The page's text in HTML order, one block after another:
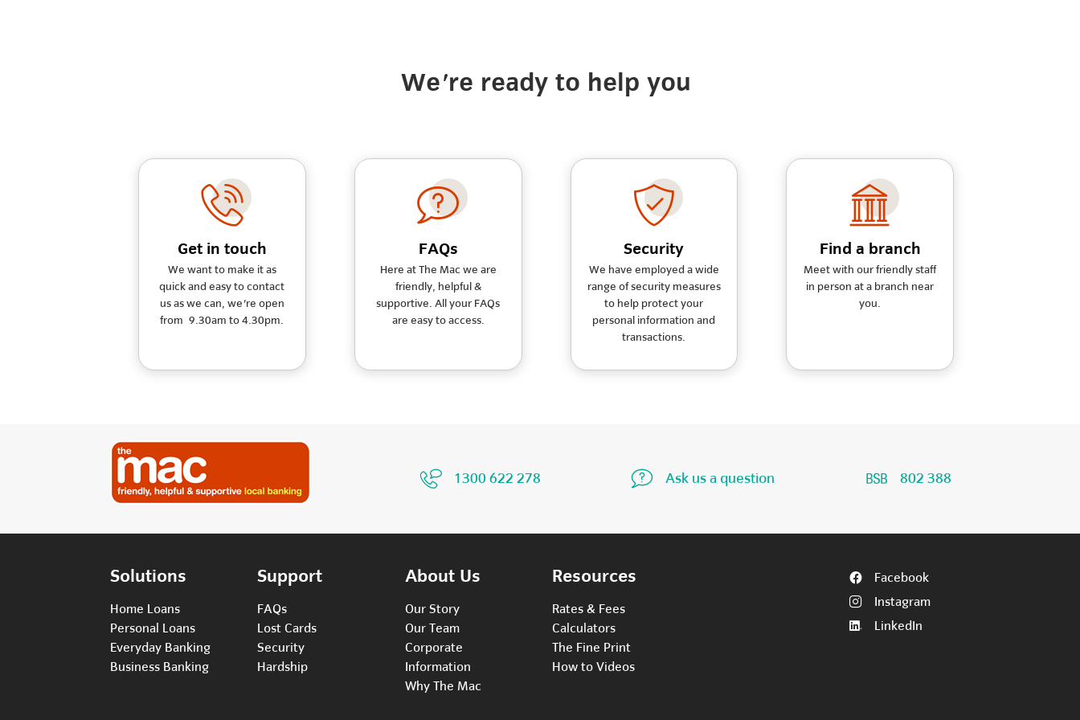
We're ready to help you
Get in touch
We want to make it as
quick and easy to contact
us as we can, we're open
from 9.30am to 4.30pm.
FAQs
Here at The Mac we are
friendly, helpful &
supportive. All your FAQs
are easy to access.
Security
We have employed a wide
range of security measures
to help protect your
personal information and
transactions.
Find a branch
Meet with our friendly staff
in person at a branch near
you.
1300 622 278 Ask us a question 802 388
Solutions
Home Loans
Personal Loans
Everyday Banking
Business Banking
Support
FAQs
Lost Cards
Security
Hardship
About Us
Our Story
Our Team
Corporate
Information
Why The Mac
Resources
Rates & Fees
Calculators
The Fine Print
How to Videos
Facebook
Instagram
LinkedIn